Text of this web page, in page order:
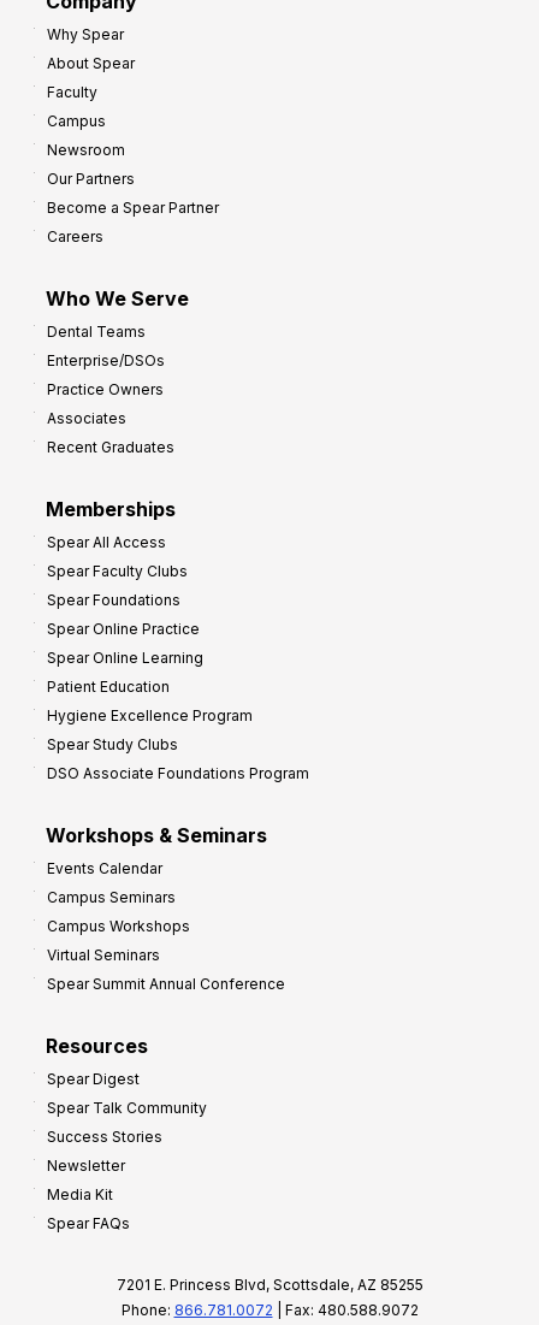
Why Spear
About Spear
Faculty
Campus
Newsroom
Our Partners
Become a Spear Partner
Careers
Who We Serve
Dental Teams
Enterprise/DSOs
Practice Owners
Associates
Recent Graduates
Memberships
Spear All Access
Spear Faculty Clubs
Spear Foundations
Spear Online Practice
Spear Online Learning
Patient Education
Hygiene Excellence Program
Spear Study Clubs
DSO Associate Foundations Program
Workshops & Seminars
Events Calendar
Campus Seminars
Campus Workshops
Virtual Seminars
Spear Summit Annual Conference
Resources
Spear Digest
Spear Talk Community
Success Stories
Newsletter
Media Kit
Spear FAQs
7201 E. Princess Blvd, Scottsdale, AZ 85255
Phone: 866.781.0072 | Fax: 480.588.9072